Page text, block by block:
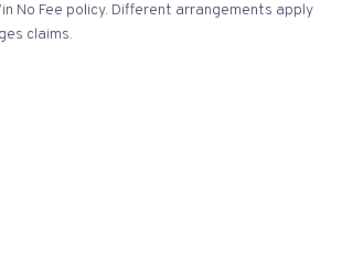
No Fee policy. Different arrangements apply
claims.